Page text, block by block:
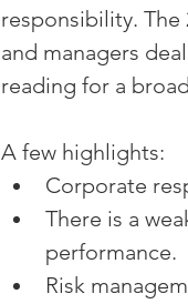
responsibility. The
and managers
reading for a
A few highlights:
Corporate
There is a
performance.
Risk